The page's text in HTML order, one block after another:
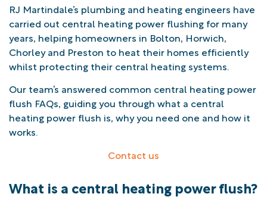
RJ Martindale’s plumbing and heating engineers have
carried out central heating power flushing for many
years, helping homeowners in Bolton, Horwich,
Chorley and Preston to heat their homes efficiently
whilst protecting their central heating systems.
Our team’s answered common central heating power
flush FAQs, guiding you through what a central
heating power flush is, why you need one and how it
works.
Contact us
What is a central heating power flush?